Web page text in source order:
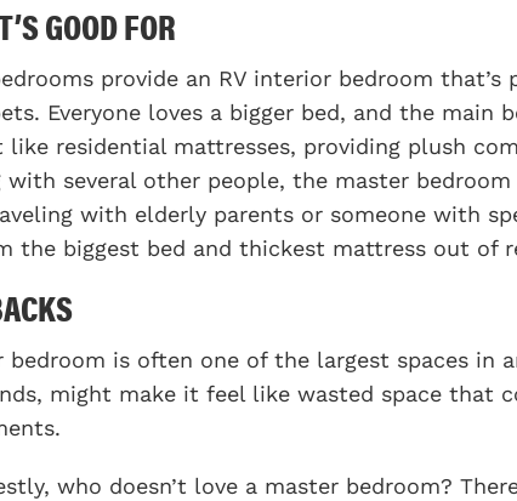
GOOD FOR
provide an RV interior bedroom
Everyone loves a bigger bed, and the
like residential mattresses, providing plush
with several other people, the master
with elderly parents or someone with
the biggest bed and thickest mattress out of
bedroom is often one of the largest spaces in
might make it feel like wasted space that
who doesn’t love a master bedroom?